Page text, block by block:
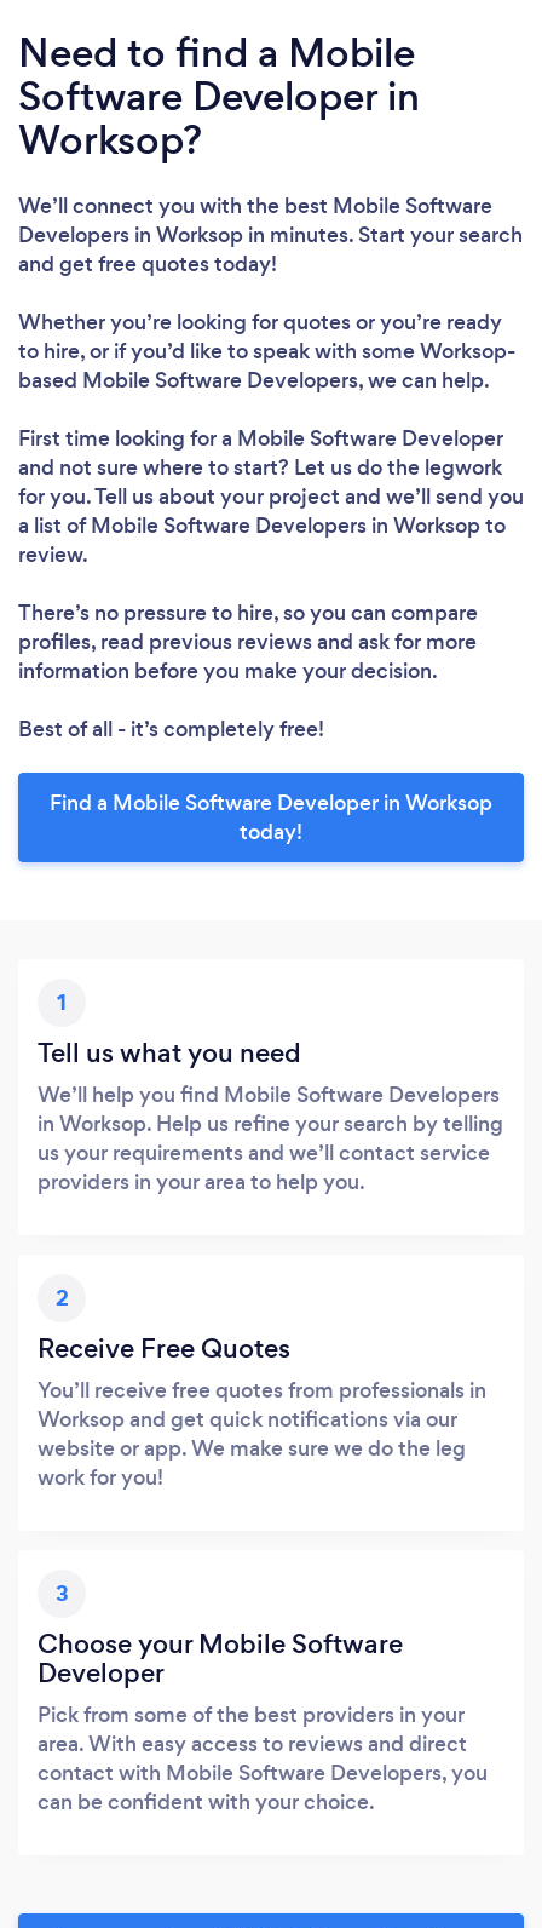
Need to find a Mobile
Software Developer in
Worksop?
We’ll connect you with the best Mobile Software
Developers in Worksop in minutes. Start your search
and get free quotes today!
Whether you’re looking for quotes or you’re ready
to hire, or if you’d like to speak with some Worksop-
based Mobile Software Developers, we can help.
First time looking for a Mobile Software Developer
and not sure where to start? Let us do the legwork
for you. Tell us about your project and we’ll send you
a list of Mobile Software Developers in Worksop to
review.
There’s no pressure to hire, so you can compare
profiles, read previous reviews and ask for more
information before you make your decision.
Best of all - it’s completely free!
Find a Mobile Software Developer in Worksop
today!
1
Tell us what you need
We’ll help you find Mobile Software Developers
in Worksop. Help us refine your search by telling
us your requirements and we’ll contact service
providers in your area to help you.
2
Receive Free Quotes
You’ll receive free quotes from professionals in
Worksop and get quick notifications via our
website or app. We make sure we do the leg
work for you!
3
Choose your Mobile Software
Developer
Pick from some of the best providers in your
area. With easy access to reviews and direct
contact with Mobile Software Developers, you
can be confident with your choice.